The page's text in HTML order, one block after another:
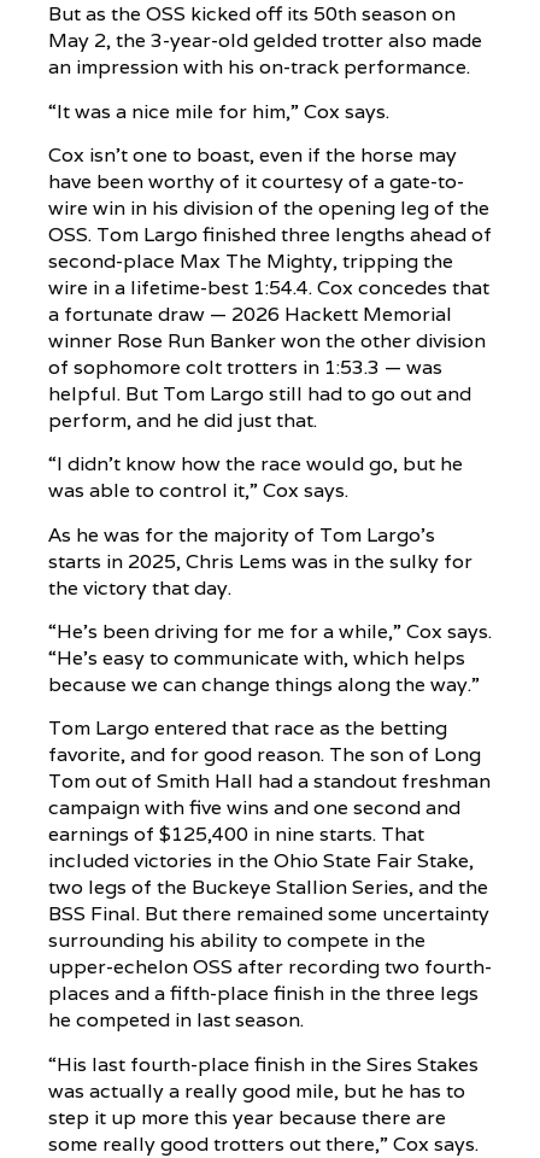
But as the OSS kicked off its 50th season on
May 2, the 3-year-old gelded trotter also made
an impression with his on-track performance.
“It was a nice mile for him,” Cox says.
Cox isn’t one to boast, even if the horse may
have been worthy of it courtesy of a gate-to-
wire win in his division of the opening leg of the
OSS. Tom Largo finished three lengths ahead of
second-place Max The Mighty, tripping the
wire in a lifetime-best 1:54.4. Cox concedes that
a fortunate draw — 2026 Hackett Memorial
winner Rose Run Banker won the other division
of sophomore colt trotters in 1:53.3 — was
helpful. But Tom Largo still had to go out and
perform, and he did just that.
“I didn’t know how the race would go, but he
was able to control it,” Cox says.
As he was for the majority of Tom Largo’s
starts in 2025, Chris Lems was in the sulky for
the victory that day.
“He’s been driving for me for a while,” Cox says.
“He’s easy to communicate with, which helps
because we can change things along the way.”
Tom Largo entered that race as the betting
favorite, and for good reason. The son of Long
Tom out of Smith Hall had a standout freshman
campaign with five wins and one second and
earnings of $125,400 in nine starts. That
included victories in the Ohio State Fair Stake,
two legs of the Buckeye Stallion Series, and the
BSS Final. But there remained some uncertainty
surrounding his ability to compete in the
upper-echelon OSS after recording two fourth-
places and a fifth-place finish in the three legs
he competed in last season.
“His last fourth-place finish in the Sires Stakes
was actually a really good mile, but he has to
step it up more this year because there are
some really good trotters out there,” Cox says.